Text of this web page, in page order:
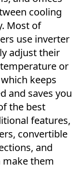
cooling
Most of
use inverter
adjust their
or
keeps
and saves you
the best
features,
convertible
and
them